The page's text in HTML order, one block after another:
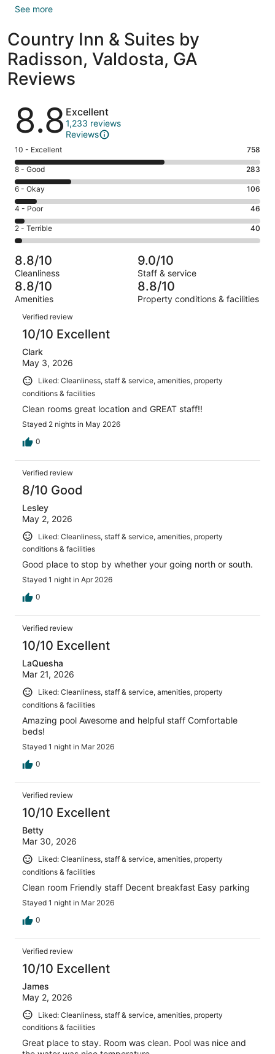
See more
Country Inn & Suites by
Radisson, Valdosta, GA
Reviews
Reviews
8.8 Excellent
1,233 reviews
Reviews
Rating
10
-
Excellent.
758
out
of
1233
10 - Excellent 758
Rating
8
-
Good.
283
out
of
1233
reviews
8 - Good 283
Rating
6
-
Okay.
106
of
1233
reviews
6 - Okay 106
Rating
4
-
Poor.
46
out
of
1233
4 - Poor 46
Rating
2
-
Terrible.
40
out
of
1233
reviews
2 - Terrible 40
8.8/10
Cleanliness
9.0/10
Staff & service
8.8/10
Amenities
8.8/10
Property conditions & facilities
Reviews
Verified review
10/10 Excellent
Clark
May 3, 2026
Liked: Cleanliness, staff & service, amenities, property
conditions & facilities
Clean rooms great location and GREAT staff!!
Stayed 2 nights in May 2026
0
Verified review
8/10 Good
Lesley
May 2, 2026
Liked: Cleanliness, staff & service, amenities, property
conditions & facilities
Good place to stop by whether your going north or south.
Stayed 1 night in Apr 2026
0
Verified review
10/10 Excellent
LaQuesha
Mar 21, 2026
Liked: Cleanliness, staff & service, amenities, property
conditions & facilities
Amazing pool Awesome and helpful staff Comfortable
beds!
Stayed 1 night in Mar 2026
0
Verified review
10/10 Excellent
Betty
Mar 30, 2026
Liked: Cleanliness, staff & service, amenities, property
conditions & facilities
Clean room Friendly staff Decent breakfast Easy parking
Stayed 1 night in Mar 2026
0
Verified review
10/10 Excellent
James
May 2, 2026
Liked: Cleanliness, staff & service, amenities, property
conditions & facilities
Great place to stay. Room was clean. Pool was nice and